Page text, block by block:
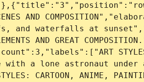
AND
waterfalls at
AND GREAT
STYLES
a lone astronaut under
CARTOON, ANIME,